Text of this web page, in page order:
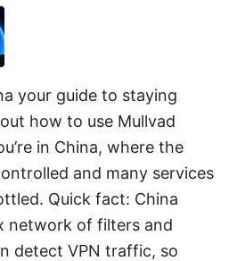
your guide to staying
how to use Mullvad
in China, where the
and many services
Quick fact: China
network of filters and
detect VPN traffic, so